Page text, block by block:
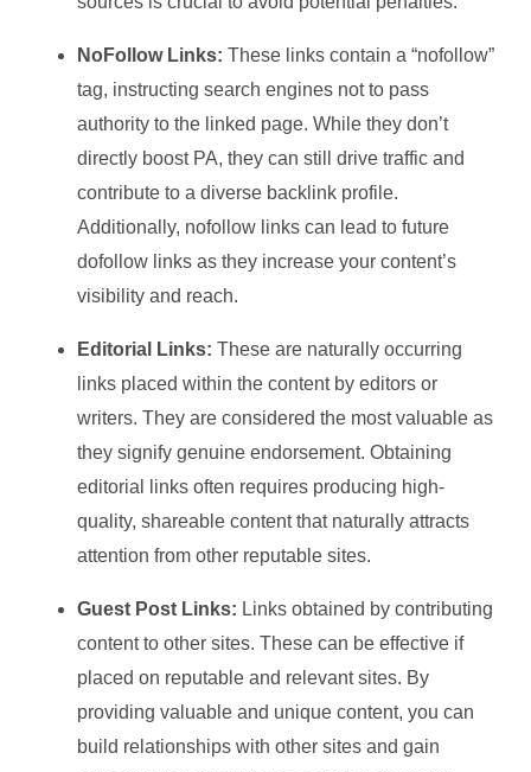
NoFollow Links: These links contain a “nofollow”
tag, instructing search engines not to pass
authority to the linked page. While they don’t
directly boost PA, they can still drive traffic and
contribute to a diverse backlink profile.
Additionally, nofollow links can lead to future
dofollow links as they increase your content’s
visibility and reach.
Editorial Links: These are naturally occurring
links placed within the content by editors or
writers. They are considered the most valuable as
they signify genuine endorsement. Obtaining
editorial links often requires producing high-
quality, shareable content that naturally attracts
attention from other reputable sites.
Guest Post Links: Links obtained by contributing
content to other sites. These can be effective if
placed on reputable and relevant sites. By
providing valuable and unique content, you can
build relationships with other sites and gain